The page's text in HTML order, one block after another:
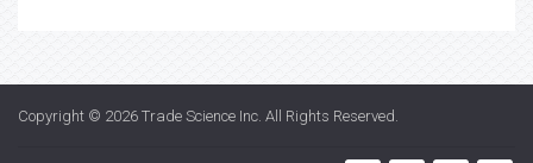
Copyright © 2026 Trade Science Inc. All Rights Reserved.